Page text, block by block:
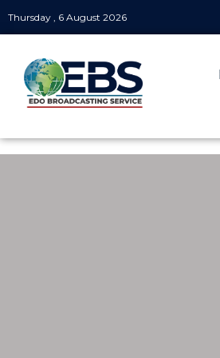
Thursday , 6 August 2026